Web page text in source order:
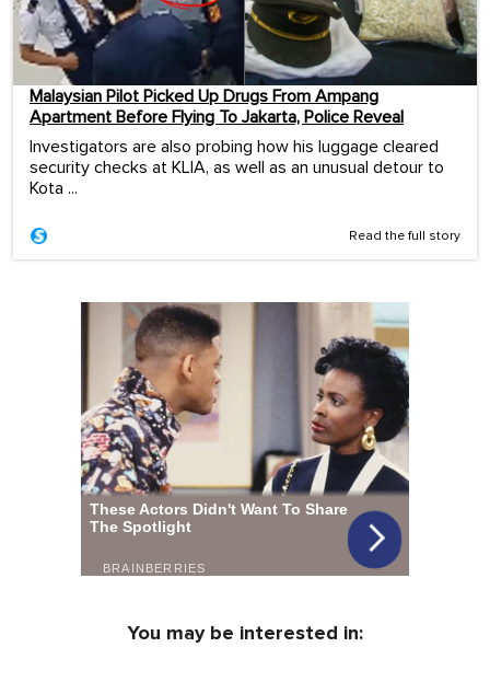
Malaysian Pilot Picked Up Drugs From Ampang
Apartment Before Flying To Jakarta, Police Reveal
Investigators are also probing how his luggage cleared
security checks at KLIA, as well as an unusual detour to
Kota ...
Read the full story
You may be interested in: